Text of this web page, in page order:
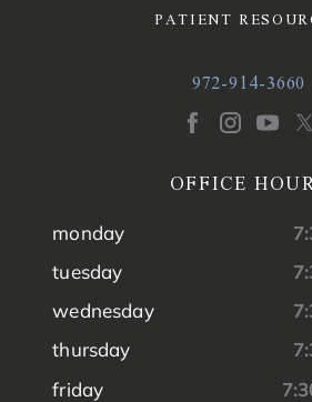
PATIENT
972-914-3660
OFFICE
monday
tuesday
wednesday
thursday
friday